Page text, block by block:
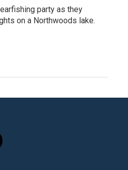
party as they
on a Northwoods lake.